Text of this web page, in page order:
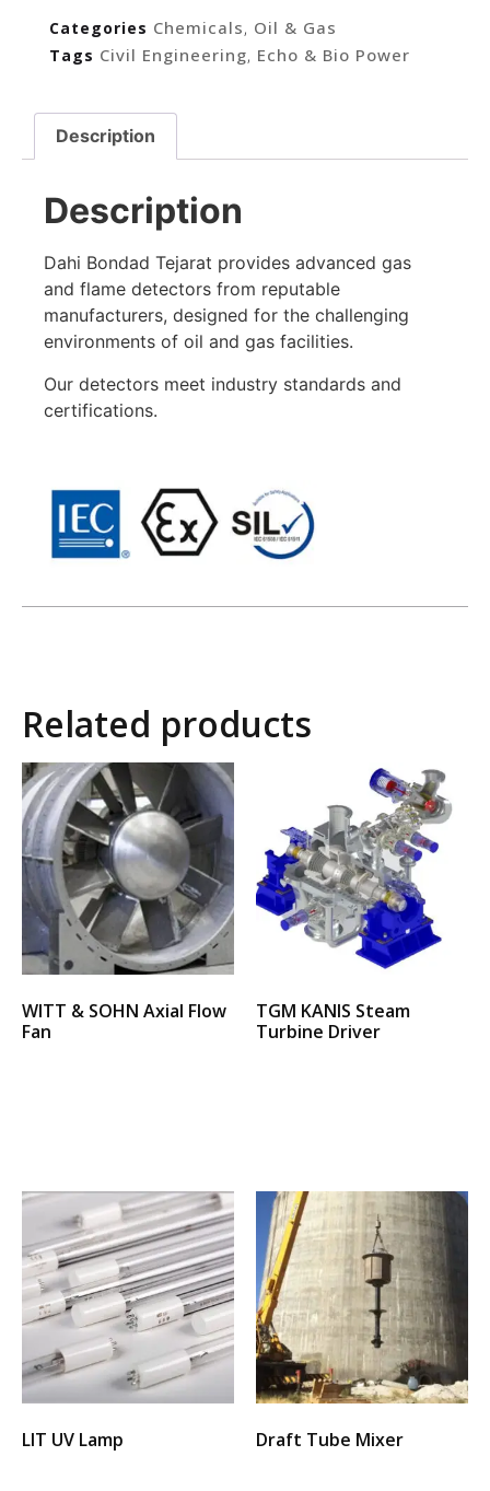
Categories Chemicals, Oil & Gas
Tags Civil Engineering, Echo & Bio Power
Description
Description
Dahi Bondad Tejarat provides advanced gas
and flame detectors from reputable
manufacturers, designed for the challenging
environments of oil and gas facilities.
Our detectors meet industry standards and
certifications.
Related products
WITT & SOHN Axial Flow
Fan
TGM KANIS Steam
Turbine Driver
LIT UV Lamp Draft Tube Mixer